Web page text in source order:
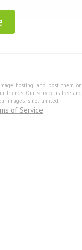
hosting, and post them on
friends. Our service is free and
images is not limited.
of Service